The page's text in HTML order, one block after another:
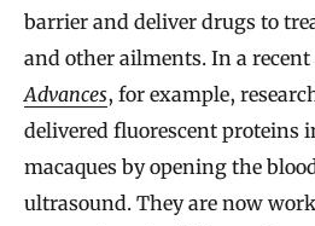
barrier and deliver drugs to
and other ailments. In a
Advances, for example,
delivered fluorescent proteins
macaques by opening the
ultrasound. They are now